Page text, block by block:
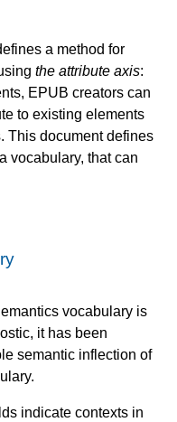
a method for
the attribute axis:
EPUB creators can
to existing elements
This document defines
vocabulary, that can
vocabulary is
it has been
semantic inflection of
indicate contexts in